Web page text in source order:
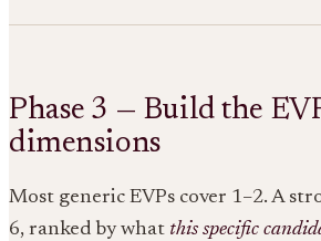
Phase 3 — Build the
dimensions
Most generic EVPs cover 1–2. A
6, ranked by what this specific